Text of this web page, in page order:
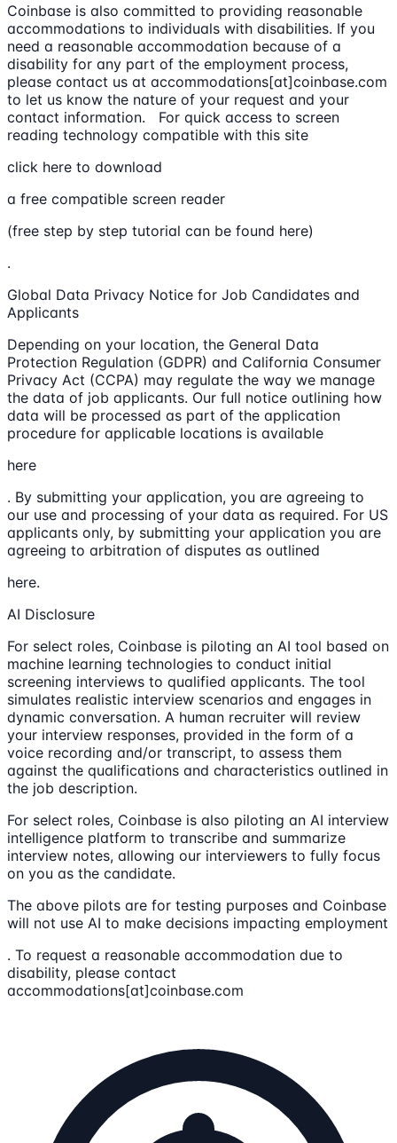
Coinbase is also committed to providing reasonable
accommodations to individuals with disabilities. If you
need a reasonable accommodation because of a
disability for any part of the employment process,
please contact us at accommodations[at]coinbase.com
to let us know the nature of your request and your
contact information. For quick access to screen
reading technology compatible with this site
click here to download
a free compatible screen reader
(free step by step tutorial can be found here)
.
Global Data Privacy Notice for Job Candidates and
Applicants
Depending on your location, the General Data
Protection Regulation (GDPR) and California Consumer
Privacy Act (CCPA) may regulate the way we manage
the data of job applicants. Our full notice outlining how
data will be processed as part of the application
procedure for applicable locations is available
here
. By submitting your application, you are agreeing to
our use and processing of your data as required. For US
applicants only, by submitting your application you are
agreeing to arbitration of disputes as outlined
here.
AI Disclosure
For select roles, Coinbase is piloting an AI tool based on
machine learning technologies to conduct initial
screening interviews to qualified applicants. The tool
simulates realistic interview scenarios and engages in
dynamic conversation. A human recruiter will review
your interview responses, provided in the form of a
voice recording and/or transcript, to assess them
against the qualifications and characteristics outlined in
the job description.
For select roles, Coinbase is also piloting an AI interview
intelligence platform to transcribe and summarize
interview notes, allowing our interviewers to fully focus
on you as the candidate.
The above pilots are for testing purposes and Coinbase
will not use AI to make decisions impacting employment
. To request a reasonable accommodation due to
disability, please contact
accommodations[at]coinbase.com